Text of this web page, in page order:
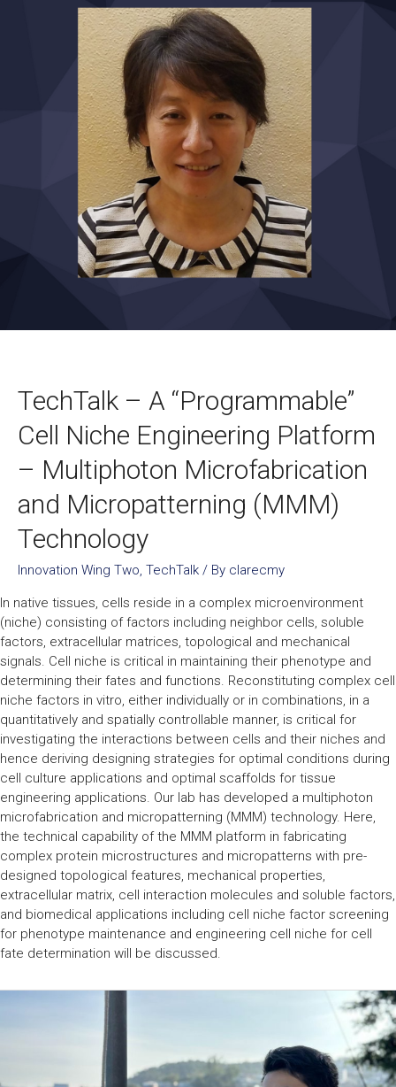
TechTalk – A “Programmable”
Cell Niche Engineering Platform
– Multiphoton Microfabrication
and Micropatterning (MMM)
Technology
Innovation Wing Two, TechTalk / By clarecmy
In native tissues, cells reside in a complex microenvironment
(niche) consisting of factors including neighbor cells, soluble
factors, extracellular matrices, topological and mechanical
signals. Cell niche is critical in maintaining their phenotype and
determining their fates and functions. Reconstituting complex cell
niche factors in vitro, either individually or in combinations, in a
quantitatively and spatially controllable manner, is critical for
investigating the interactions between cells and their niches and
hence deriving designing strategies for optimal conditions during
cell culture applications and optimal scaffolds for tissue
engineering applications. Our lab has developed a multiphoton
microfabrication and micropatterning (MMM) technology. Here,
the technical capability of the MMM platform in fabricating
complex protein microstructures and micropatterns with pre-
designed topological features, mechanical properties,
extracellular matrix, cell interaction molecules and soluble factors,
and biomedical applications including cell niche factor screening
for phenotype maintenance and engineering cell niche for cell
fate determination will be discussed.